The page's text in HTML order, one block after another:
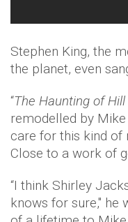
Stephen King, the
the planet, even
“The Haunting of
remodelled by Mike
care for this kind of
Close to a work of
“I think Shirley
knows for sure," he